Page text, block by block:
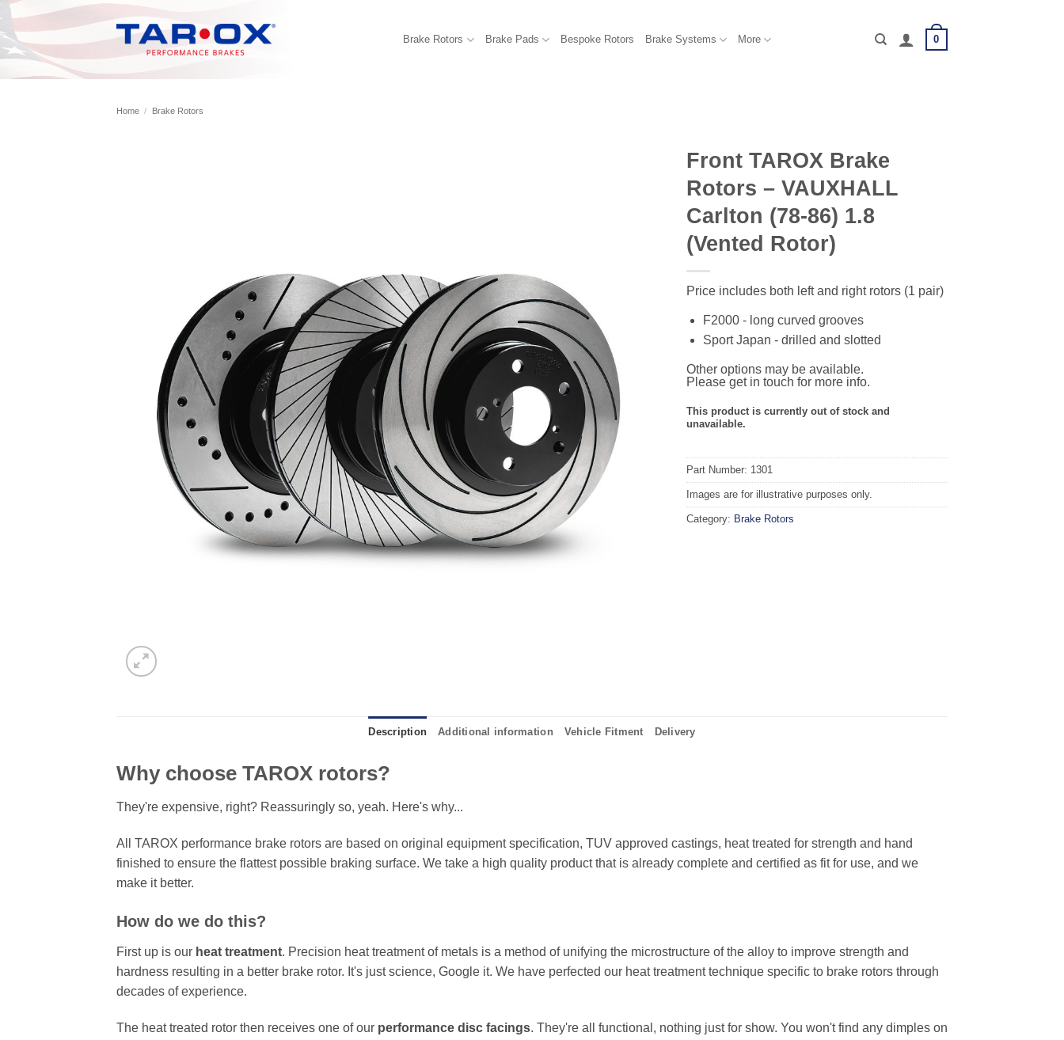
Skip
to
content
Brake Rotors Brake Pads Bespoke Rotors Brake Systems More 0
Home / Brake Rotors
Front TAROX Brake
Rotors – VAUXHALL
Carlton (78-86) 1.8
(Vented Rotor)
Price includes both left and right rotors (1 pair)
F2000 - long curved grooves
Sport Japan - drilled and slotted
Other options may be available.
Please get in touch for more info.
This product is currently out of stock and
unavailable.
Part Number: 1301
Images are for illustrative purposes only.
Category: Brake Rotors
Description Additional information Vehicle Fitment Delivery
Why choose TAROX rotors?
They're expensive, right? Reassuringly so, yeah. Here's why...
All TAROX performance brake rotors are based on original equipment specification, TUV approved castings, heat treated for strength and hand
finished to ensure the flattest possible braking surface. We take a high quality product that is already complete and certified as fit for use, and we
make it better.
How do we do this?
First up is our heat treatment. Precision heat treatment of metals is a method of unifying the microstructure of the alloy to improve strength and
hardness resulting in a better brake rotor. It's just science, Google it. We have perfected our heat treatment technique specific to brake rotors through
decades of experience.
The heat treated rotor then receives one of our performance disc facings. They're all functional, nothing just for show. You won't find any dimples on